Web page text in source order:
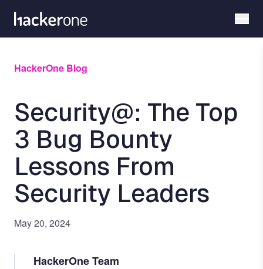
main
HackerOne Blog
Security@: The Top
3 Bug Bounty
Lessons From
Security Leaders
May 20, 2024
HackerOne Team